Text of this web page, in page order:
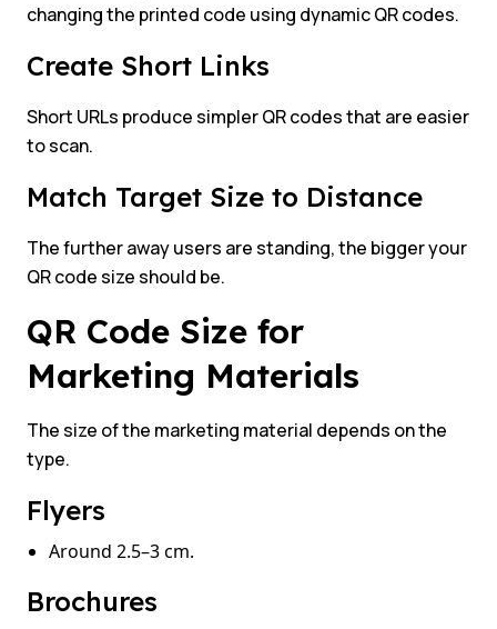
changing the printed code using dynamic QR codes.
Create Short Links
Short URLs produce simpler QR codes that are easier
to scan.
Match Target Size to Distance
The further away users are standing, the bigger your
QR code size should be.
QR Code Size for
Marketing Materials
The size of the marketing material depends on the
type.
Flyers
Around 2.5–3 cm.
Brochures